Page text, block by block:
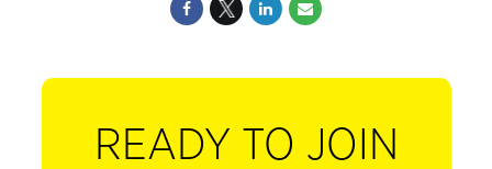
READY TO JOIN